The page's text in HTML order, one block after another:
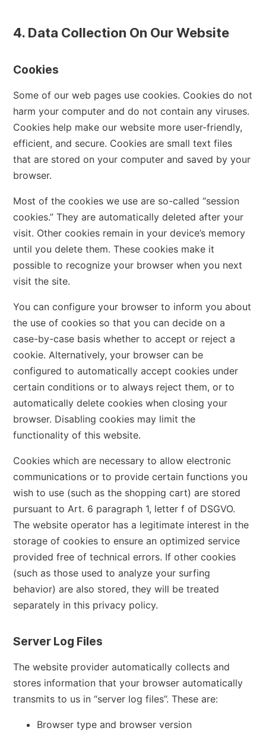
4. Data Collection On Our Website
Cookies
Some of our web pages use cookies. Cookies do not
harm your computer and do not contain any viruses.
Cookies help make our website more user-friendly,
efficient, and secure. Cookies are small text files
that are stored on your computer and saved by your
browser.
Most of the cookies we use are so-called “session
cookies.” They are automatically deleted after your
visit. Other cookies remain in your device’s memory
until you delete them. These cookies make it
possible to recognize your browser when you next
visit the site.
You can configure your browser to inform you about
the use of cookies so that you can decide on a
case-by-case basis whether to accept or reject a
cookie. Alternatively, your browser can be
configured to automatically accept cookies under
certain conditions or to always reject them, or to
automatically delete cookies when closing your
browser. Disabling cookies may limit the
functionality of this website.
Cookies which are necessary to allow electronic
communications or to provide certain functions you
wish to use (such as the shopping cart) are stored
pursuant to Art. 6 paragraph 1, letter f of DSGVO.
The website operator has a legitimate interest in the
storage of cookies to ensure an optimized service
provided free of technical errors. If other cookies
(such as those used to analyze your surfing
behavior) are also stored, they will be treated
separately in this privacy policy.
Server Log Files
The website provider automatically collects and
stores information that your browser automatically
transmits to us in “server log files”. These are:
Browser type and browser version